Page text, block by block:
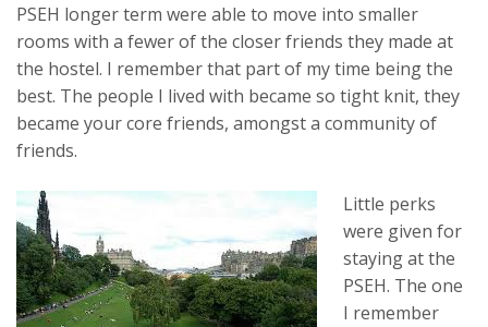
PSEH longer term were able to move into smaller
rooms with a fewer of the closer friends they made at
the hostel. I remember that part of my time being the
best. The people I lived with became so tight knit, they
became your core friends, amongst a community of
friends.
Little perks
were given for
staying at the
PSEH. The one
I remember